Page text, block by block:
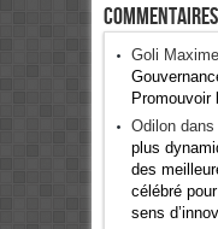
Goli Maxime
Promouvoir
Odilondans
plus
des
célébré
sens